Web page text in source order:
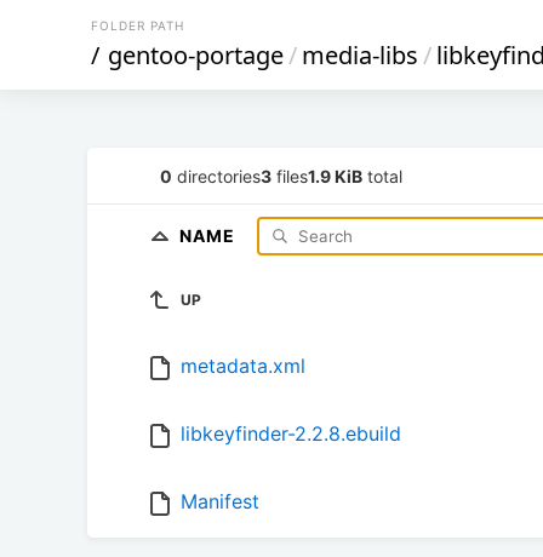
FOLDER PATH
/ gentoo-portage/media-libs/
0 directories3 files1.9 KiB total
NAME
UP
metadata.xml
libkeyfinder-2.2.8.ebuild
Manifest